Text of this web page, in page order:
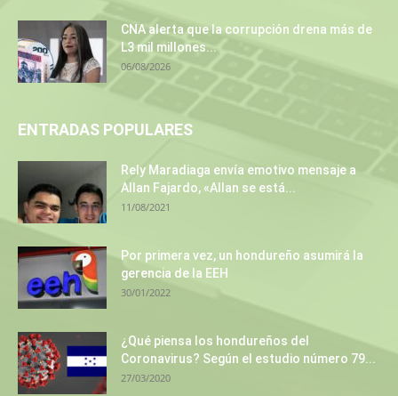
CNA alerta que la corrupción drena más de
L3 mil millones...
06/08/2026
ENTRADAS POPULARES
Rely Maradiaga envía emotivo mensaje a
Allan Fajardo, «Allan se está...
11/08/2021
Por primera vez, un hondureño asumirá la
gerencia de la EEH
30/01/2022
¿Qué piensa los hondureños del
Coronavirus? Según el estudio número 79...
27/03/2020